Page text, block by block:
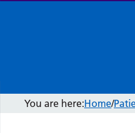
You are here:Home/